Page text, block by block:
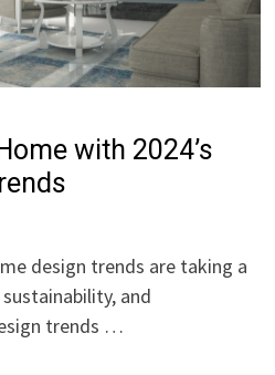
with 2024’s
design trends are taking a
and
trends …